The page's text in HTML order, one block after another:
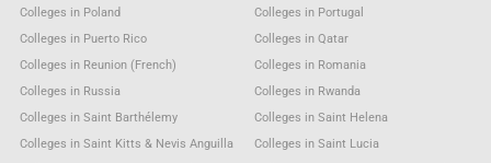
Colleges in Poland
Colleges in Portugal
Colleges in Puerto Rico
Colleges in Qatar
Colleges in Reunion (French)
Colleges in Romania
Colleges in Russia
Colleges in Rwanda
Colleges in Saint Barthélemy
Colleges in Saint Helena
Colleges in Saint Kitts & Nevis Anguilla
Colleges in Saint Lucia